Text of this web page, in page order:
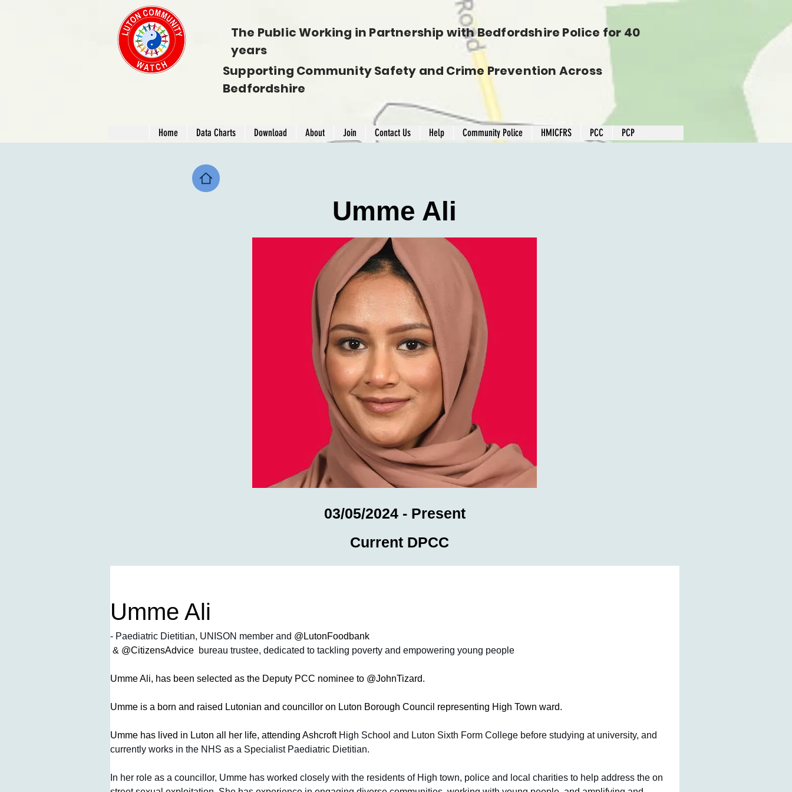
The Public Working in Partnership with Bedfordshire Police for 40
years
Supporting Community Safety and Crime Prevention Across
Bedfordshire
Home Data Charts Download About Join Contact Us Help Community Police HMICFRS PCC PCP
Umme Ali
03/05/2024 - Present
Current DPCC
Umme Ali
- Paediatric Dietitian, UNISON member and @LutonFoodbank
& @CitizensAdvice bureau trustee, dedicated to tackling poverty and empowering young people
Umme Ali, has been selected as the Deputy PCC nominee to @JohnTizard.
Umme is a born and raised Lutonian and councillor on Luton Borough Council representing High Town ward.
Umme has lived in Luton all her life, attending Ashcroft High School and Luton Sixth Form College before studying at university, and
currently works in the NHS as a Specialist Paediatric Dietitian.
In her role as a councillor, Umme has worked closely with the residents of High town, police and local charities to help address the on